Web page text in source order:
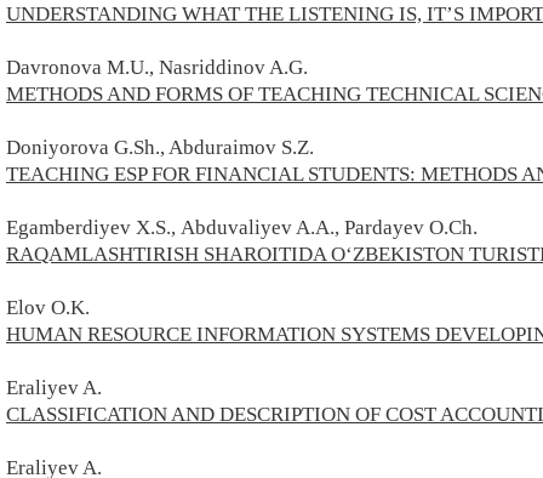
UNDERSTANDING WHAT THE LISTENING IS, IT’S
Davronova M.U., Nasriddinov A.G.
METHODS AND FORMS OF TEACHING TECHNICAL
Doniyorova G.Sh., Abduraimov S.Z.
TEACHING ESP FOR FINANCIAL STUDENTS: METHODS
Egamberdiyev X.S., Abduvaliyev A.A., Pardayev O.Ch.
RAQAMLASHTIRISH SHAROITIDA O‘ZBEKISTON
Elov O.K.
HUMAN RESOURCE INFORMATION SYSTEMS
Eraliyev A.
CLASSIFICATION AND DESCRIPTION OF COST
Eraliyev A.